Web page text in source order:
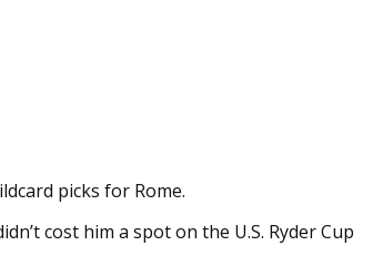
picks for Rome.
cost him a spot on the U.S. Ryder Cup